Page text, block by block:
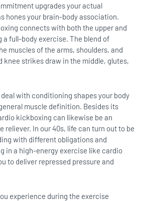
upgrades your actual
hones your brain-body association.
connects with both the upper and
a full-body exercise. The blend of
muscles of the arms, shoulders, and
knee strikes draw in the middle, glutes,
with conditioning shapes your body
muscle definition. Besides its
kickboxing can likewise be an
reliever. In our 40s, life can turn out to be
with different obligations and
in a high-energy exercise like cardio
to deliver repressed pressure and
experience during the exercise